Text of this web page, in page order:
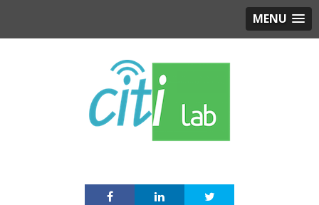
MENU